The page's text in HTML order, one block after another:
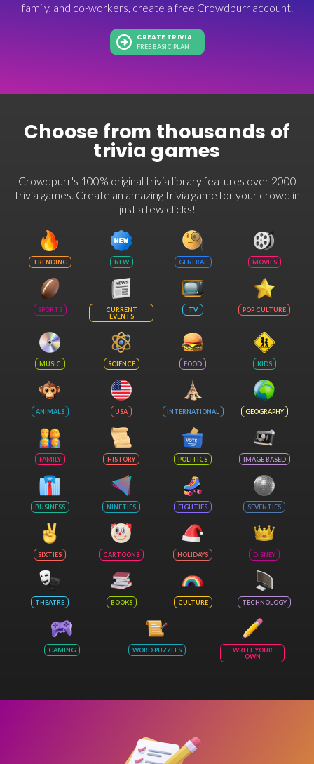
family, and co-workers, create a free Crowdpurr account.
CREATE TRIVIA
FREE BASIC PLAN
Choose from thousands of
trivia games
Crowdpurr's 100% original trivia library features over 2000
trivia games. Create an amazing trivia game for your crowd in
just a few clicks!
TRENDING NEW GENERAL MOVIES
SPORTS
CURRENT
EVENTS
TV POP CULTURE
MUSIC SCIENCE FOOD KIDS
ANIMALS USA INTERNATIONAL GEOGRAPHY
FAMILY HISTORY POLITICS IMAGE BASED
BUSINESS NINETIES EIGHTIES SEVENTIES
SIXTIES CARTOONS HOLIDAYS DISNEY
THEATRE BOOKS CULTURE TECHNOLOGY
GAMING WORD PUZZLES
WRITE YOUR
OWN